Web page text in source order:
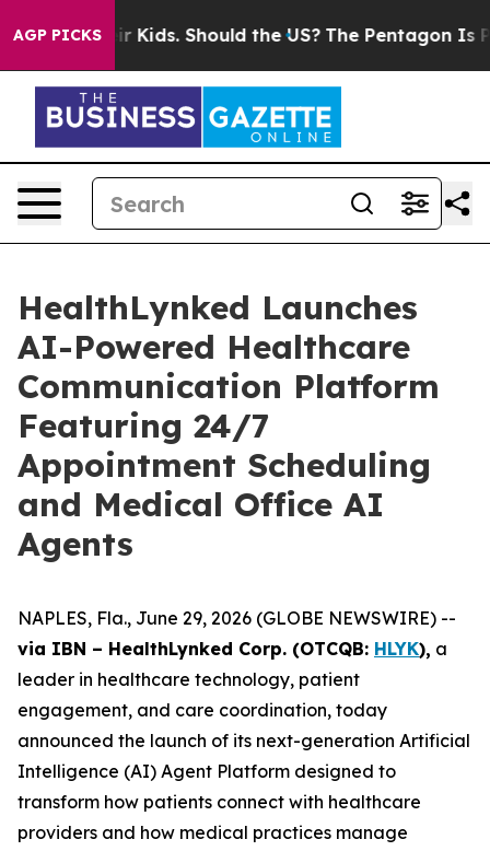
AGP PICKS
Their Kids. Should the US? The Pentagon Is
HealthLynked Launches
AI-Powered Healthcare
Communication Platform
Featuring 24/7
Appointment Scheduling
and Medical Office AI
Agents
NAPLES, Fla., June 29, 2026 (GLOBE NEWSWIRE) --
via IBN – HealthLynked Corp. (OTCQB: HLYK), a
leader in healthcare technology, patient
engagement, and care coordination, today
announced the launch of its next-generation Artificial
Intelligence (AI) Agent Platform designed to
transform how patients connect with healthcare
providers and how medical practices manage